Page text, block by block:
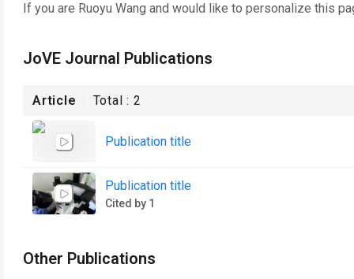
If you are Ruoyu Wang and would like to personalize this
JoVE Journal Publications
Article Total :2
Publication title
Publication title
Cited by 1
Other Publications